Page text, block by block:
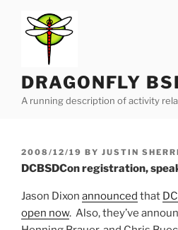
content
DRAGONFLY
A running description of activity
POSTED
ON
2008/12/19 BY JUSTIN
DCBSDCon registration,
Jason Dixon announced that
open now. Also, they’ve